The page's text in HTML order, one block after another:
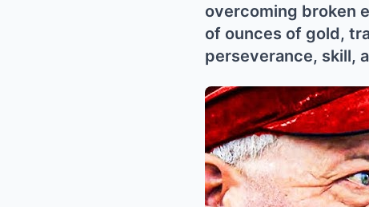
overcoming broken
of ounces of gold,
perseverance, skill,